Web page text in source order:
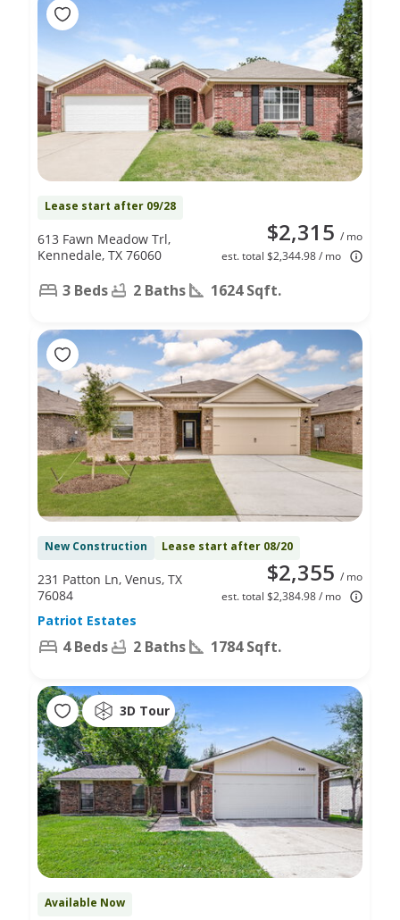
Lease start after 09/28
$2,315 / mo
est. total $2,344.98 / mo
613 Fawn Meadow Trl,
Kennedale, TX 76060
3 Beds 2 Baths 1624 Sqft.
New Construction Lease start after 08/20
$2,355 / mo
est. total $2,384.98 / mo
231 Patton Ln, Venus, TX
76084
Patriot Estates
4 Beds 2 Baths 1784 Sqft.
3D Tour
Available Now